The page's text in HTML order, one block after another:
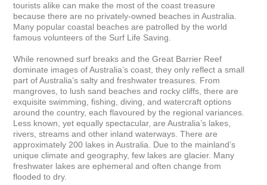
tourists alike can make the most of the coast treasure
because there are no privately-owned beaches in Australia.
Many popular coastal beaches are patrolled by the world
famous volunteers of the Surf Life Saving.
While renowned surf breaks and the Great Barrier Reef
dominate images of Australia’s coast, they only reflect a small
part of Australia’s salty and freshwater treasures. From
mangroves, to lush sand beaches and rocky cliffs, there are
exquisite swimming, fishing, diving, and watercraft options
around the country, each flavoured by the regional variances.
Less known, yet equally spectacular, are Australia’s lakes,
rivers, streams and other inland waterways. There are
approximately 200 lakes in Australia. Due to the mainland’s
unique climate and geography, few lakes are glacier. Many
freshwater lakes are ephemeral and often change from
flooded to dry.